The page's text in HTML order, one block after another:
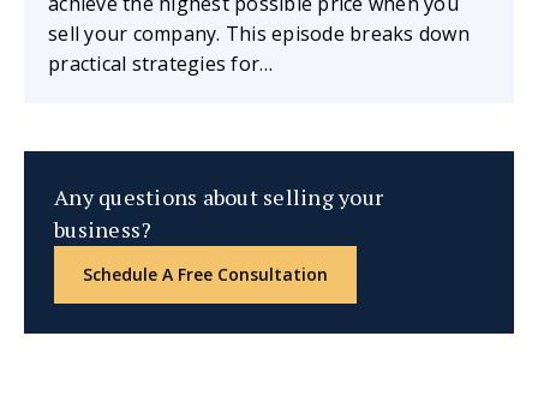
sell your company. This episode breaks down
practical strategies for…
Any questions about selling your
business?
Schedule A Free Consultation